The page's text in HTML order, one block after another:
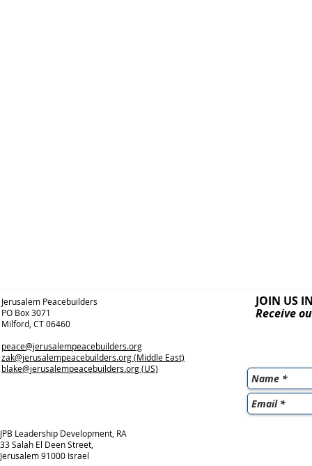
Jerusalem Peacebuilders
PO Box 3071
Milford, CT 06460
peace@jerusalempeacebuilders.org
zak@jerusalempeacebuilders.org(Middle East)
blake@jerusalempeacebuilders.org(US)
JPB Leadership Development, RA
33 Salah El Deen Street,
Jerusalem 91000 Israel
JOIN US
Receive